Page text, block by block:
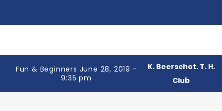
Fun & Beginners June 28, 2019 -
9:35 pm
K. Beerschot. T. H.
Club